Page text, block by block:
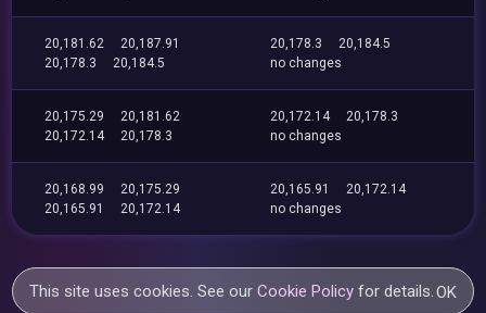
20,181.62
20,187.91
20,178.3
20,184.5
20,178.3
20,184.5
no changes
20,175.29
20,181.62
20,172.14
20,178.3
20,172.14
20,178.3
no changes
20,168.99
20,175.29
20,165.91
20,172.14
20,165.91
20,172.14
no changes
This site uses cookies. See ourCookie Policy for details.OK